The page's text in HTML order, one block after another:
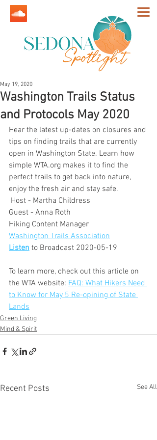
Washington Trails Status
and Protocols May 2020
May 19, 2020
Hear the latest up-dates on closures and
tips on finding trails that are currently
open in Washington State. Learn how
simple WTA.org makes it to find the
perfect trails to get back into nature,
enjoy the fresh air and stay safe.
Host - Martha Childress
Guest - Anna Roth
Hiking Content Manager
Washington Trails Association
Listen to Broadcast 2020-05-19
To learn more, check out this article on
the WTA website: FAQ: What Hikers Need
to Know for May 5 Re-opining of State
Lands
Green Living
Mind & Spirit
Recent Posts See All